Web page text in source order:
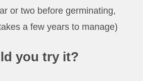
or two before germinating,
a few years to manage)
you try it?